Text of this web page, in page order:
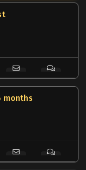
months